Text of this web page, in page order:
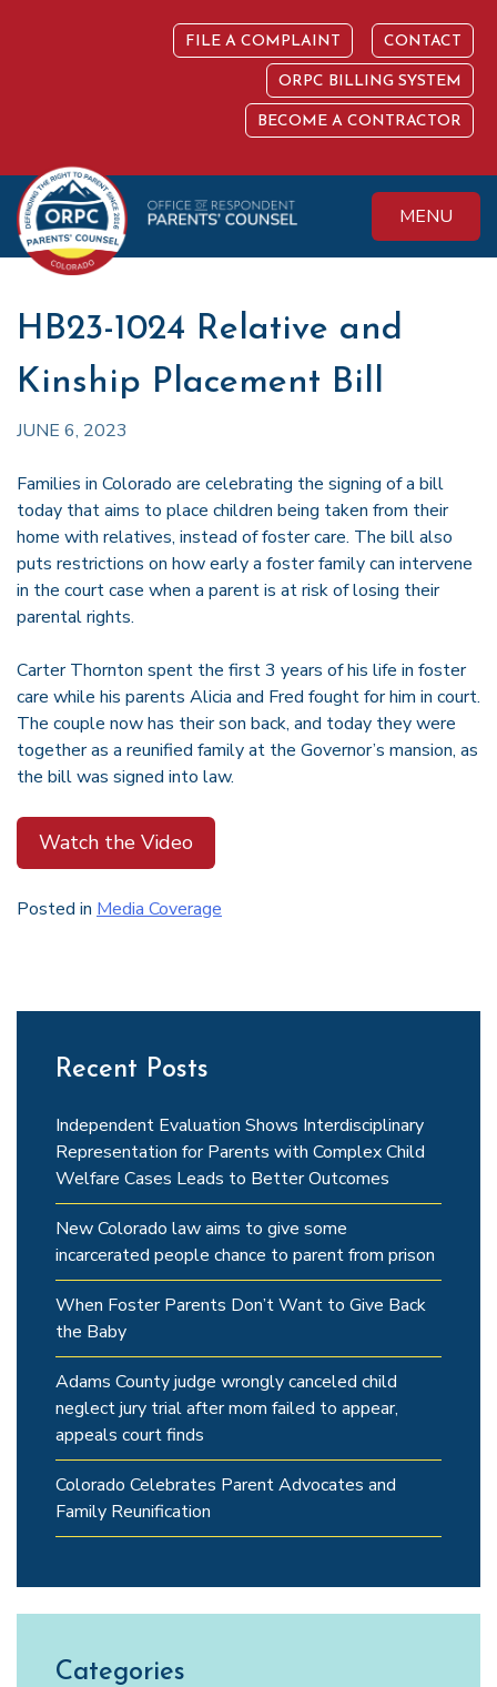
FILE A COMPLAINT CONTACT
ORPC BILLING SYSTEM
BECOME A CONTRACTOR
Parents' Counsel
to Parent
MENU
HB23-1024 Relative and
Kinship Placement Bill
JUNE 6, 2023
Families in Colorado are celebrating the signing of a bill
today that aims to place children being taken from their
home with relatives, instead of foster care. The bill also
puts restrictions on how early a foster family can intervene
in the court case when a parent is at risk of losing their
parental rights.
Carter Thornton spent the first 3 years of his life in foster
care while his parents Alicia and Fred fought for him in court.
The couple now has their son back, and today they were
together as a reunified family at the Governor’s mansion, as
the bill was signed into law.
Watch the Video
Posted in Media Coverage
Recent Posts
Independent Evaluation Shows Interdisciplinary
Representation for Parents with Complex Child
Welfare Cases Leads to Better Outcomes
New Colorado law aims to give some
incarcerated people chance to parent from prison
When Foster Parents Don’t Want to Give Back
the Baby
Adams County judge wrongly canceled child
neglect jury trial after mom failed to appear,
appeals court finds
Colorado Celebrates Parent Advocates and
Family Reunification
Categories